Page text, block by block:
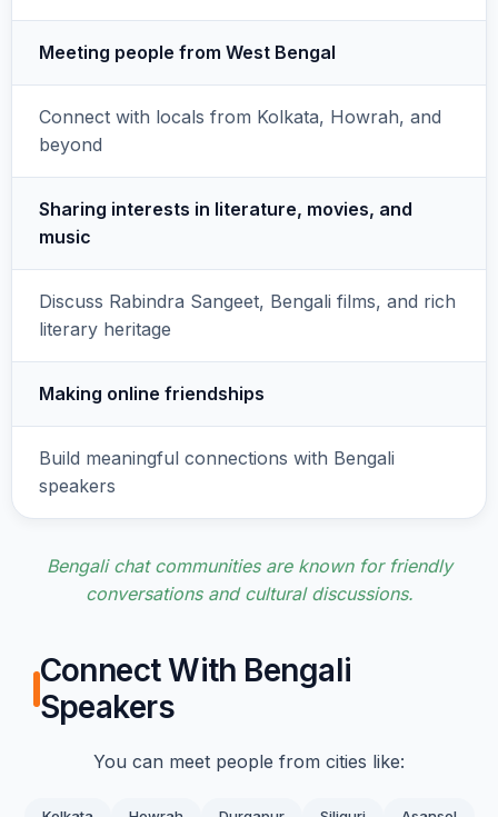
Meeting people from West Bengal
Connect with locals from Kolkata, Howrah, and
beyond
Sharing interests in literature, movies, and
music
Discuss Rabindra Sangeet, Bengali films, and rich
literary heritage
Making online friendships
Build meaningful connections with Bengali
speakers
Bengali chat communities are known for friendly
conversations and cultural discussions.
Connect With Bengali
Speakers
You can meet people from cities like: